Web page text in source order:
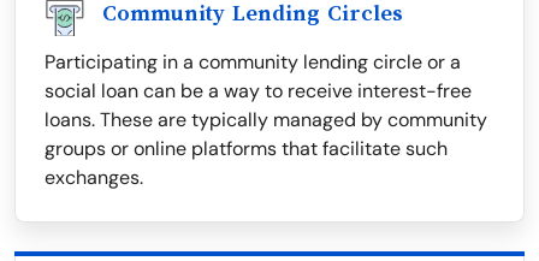
Community Lending Circles
Participating in a community lending circle or a
social loan can be a way to receive interest-free
loans. These are typically managed by community
groups or online platforms that facilitate such
exchanges.